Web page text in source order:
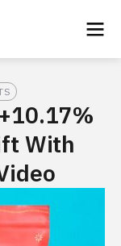
With